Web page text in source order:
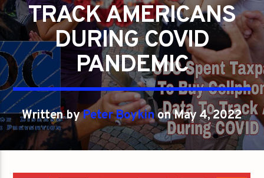
TRACK AMERICANS
DURING COVID
PANDEMIC
Written byPeter Boykinon May 4, 2022